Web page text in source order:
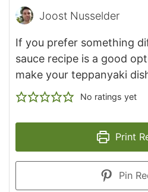
Joost Nusselder
If you prefer something
sauce recipe is a good
make your teppanyaki
No ratings yet
Print
Pin